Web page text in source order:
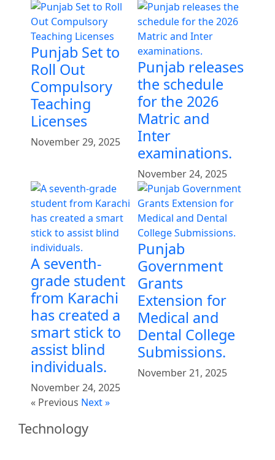
Punjab Set to
Roll Out
Compulsory
Teaching
Licenses
November 29, 2025
Punjab releases
the schedule
for the 2026
Matric and
Inter
examinations.
November 24, 2025
A seventh-
grade student
from Karachi
has created a
smart stick to
assist blind
individuals.
November 24, 2025
Punjab
Government
Grants
Extension for
Medical and
Dental College
Submissions.
November 21, 2025
« Previous Next »
Technology